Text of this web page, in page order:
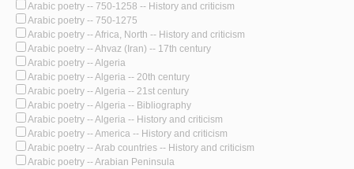
Arabic poetry -- 750-1258 -- History and criticism
Arabic poetry -- 750-1275
Arabic poetry -- Africa, North -- History and criticism
Arabic poetry -- Ahvaz (Iran) -- 17th century
Arabic poetry -- Algeria
Arabic poetry -- Algeria -- 20th century
Arabic poetry -- Algeria -- 21st century
Arabic poetry -- Algeria -- Bibliography
Arabic poetry -- Algeria -- History and criticism
Arabic poetry -- America -- History and criticism
Arabic poetry -- Arab countries -- History and criticism
Arabic poetry -- Arabian Peninsula